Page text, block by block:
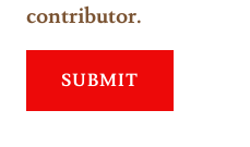
contributor.
SUBMIT